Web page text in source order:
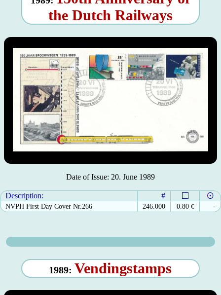
the Dutch Railways
Date of Issue: 20. June 1989
Description: #
NVPH First Day Cover Nr.266 246.000 0.80 € -
1989: Vendingstamps